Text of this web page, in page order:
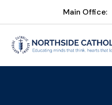
Main Office: